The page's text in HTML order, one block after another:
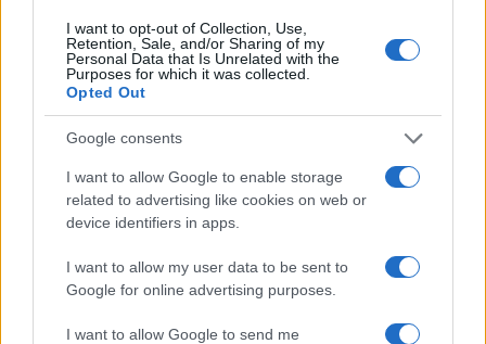
I want to opt-out of Collection, Use,
Retention, Sale, and/or Sharing of my
Personal Data that Is Unrelated with the
Purposes for which it was collected.
Opted Out
Google consents
I want to allow Google to enable storage
related to advertising like cookies on web or
device identifiers in apps.
I want to allow my user data to be sent to
Google for online advertising purposes.
I want to allow Google to send me